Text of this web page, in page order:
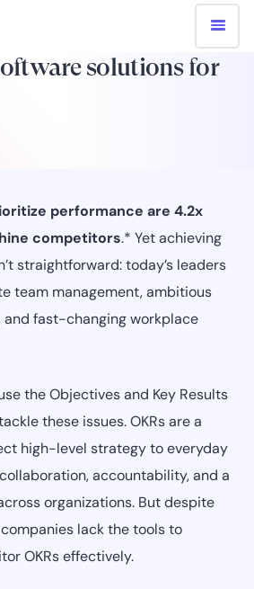
solutions for
performance are 4.2x
competitors.* Yet achieving
straightforward: today’s leaders
team management, ambitious
fast-changing workplace
the Objectives and Key Results
these issues. OKRs are a
high-level strategy to everyday
accountability, and a
organizations. But despite
lack the tools to
OKRs effectively.